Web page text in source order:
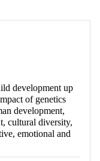
development up
of genetics
development,
cultural diversity,
emotional and